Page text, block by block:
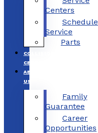
Centers
Schedule
Service
Parts
COLLISION
CENTERS
ABOUT
US
Family
Guarantee
Career
Opportunities